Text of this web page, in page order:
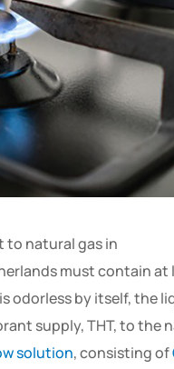
to natural gas in
must contain at
odorless by itself, the
supply, THT, to the
solution, consisting of